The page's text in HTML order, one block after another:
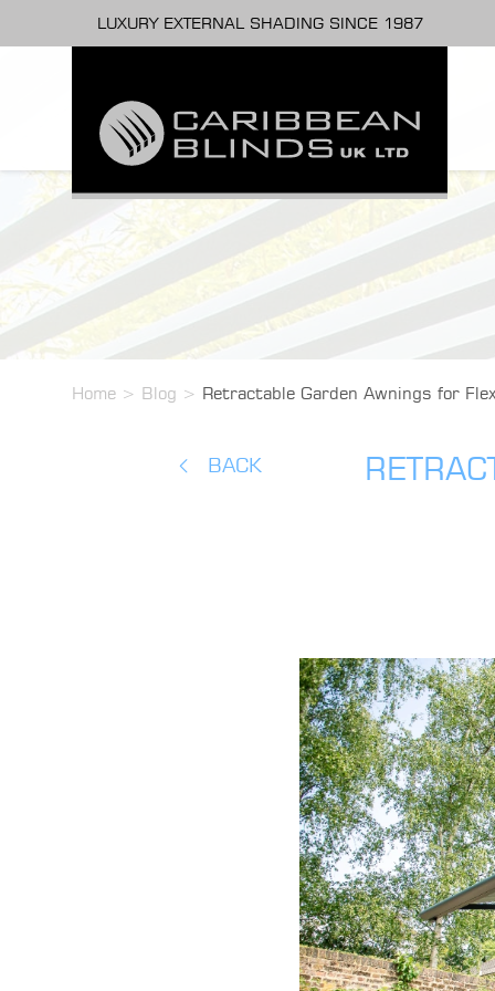
LUXURY EXTERNAL SHADING SINCE 1987
Home > Blog > Retractable Garden Awnings for
BACK